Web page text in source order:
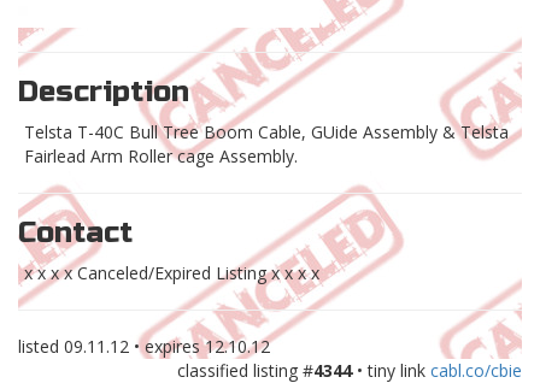
Description
Telsta T-40C Bull Tree Boom Cable, GUide Assembly & Telsta
Fairlead Arm Roller cage Assembly.
Contact
x x x x Canceled/Expired Listing x x x x
listed 09.11.12 • expires12.10.12
classified listing #4344• tiny link cabl.co/cbie